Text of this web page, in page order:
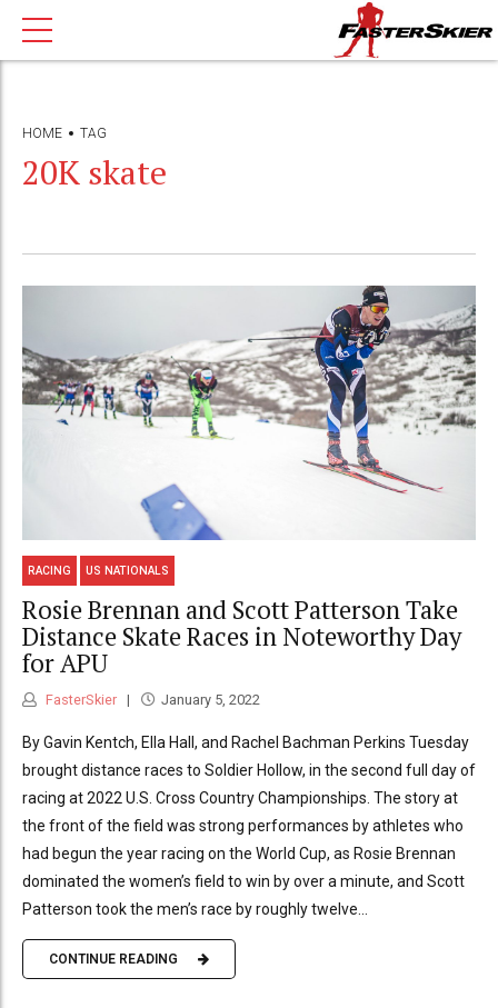
HOME TAG
20K skate
RACING US NATIONALS
Rosie Brennan and Scott Patterson Take
Distance Skate Races in Noteworthy Day
for APU
FasterSkier January 5, 2022
By Gavin Kentch, Ella Hall, and Rachel Bachman Perkins Tuesday
brought distance races to Soldier Hollow, in the second full day of
racing at 2022 U.S. Cross Country Championships. The story at
the front of the field was strong performances by athletes who
had begun the year racing on the World Cup, as Rosie Brennan
dominated the women’s field to win by over a minute, and Scott
Patterson took the men’s race by roughly twelve...
CONTINUE READING